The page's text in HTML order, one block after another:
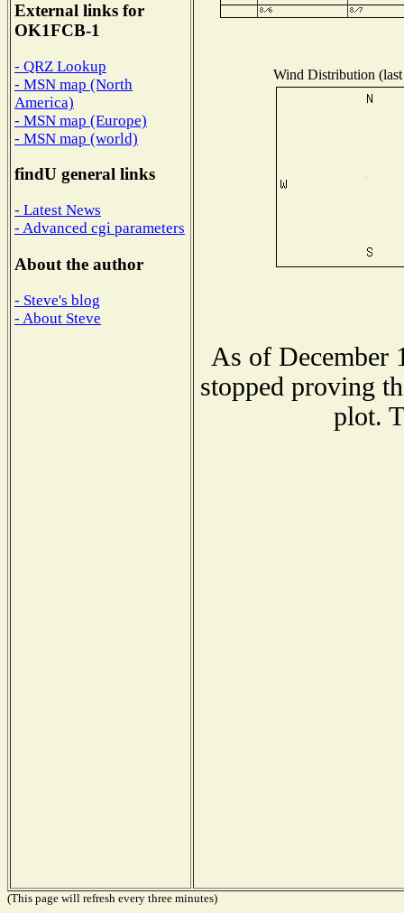
External links for
OK1FCB-1
- QRZ Lookup
- MSN map (North
America)
- MSN map (Europe)
- MSN map (world)
findU general links
- Latest News
- Advanced cgi parameters
About the author
- Steve's blog
- About Steve
Wind Distribution
As of December
stopped proving
plot.
(This page will refresh every three minutes)